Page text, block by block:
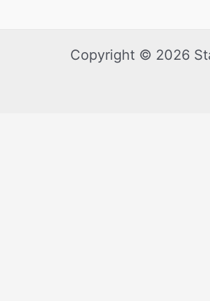
Copyright © 2026